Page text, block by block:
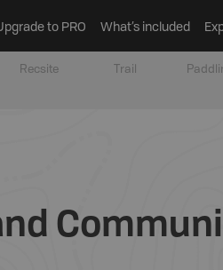
to PRO What’s included
Recsite Trail